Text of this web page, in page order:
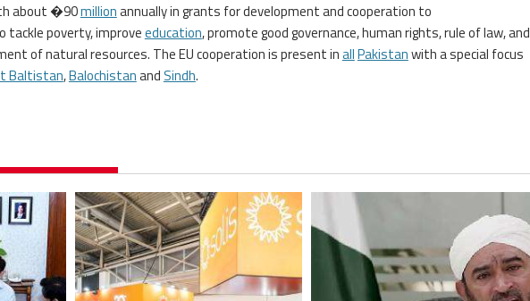
about �90millionannually in grants for development and cooperation to
tackle poverty, improveeducation, promote good governance, human rights, rule of law, and
of natural resources. The EU cooperation is present inallPakistanwith a special focus
Baltistan,Balochistanand Sindh.